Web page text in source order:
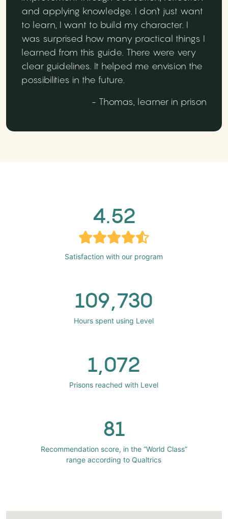
and applying knowledge. I don't just want
to learn, I want to build my character. I
was surprised how many practical things I
learned from this guide. There were very
clear guidelines. It helped me envision the
possibilities in the future.
- Thomas, learner in prison
4.52
Satisfaction with our program
109,730
Hours spent using Level
1,072
Prisons reached with Level
81
Recommendation score, in the “World Class”
range according to Qualtrics